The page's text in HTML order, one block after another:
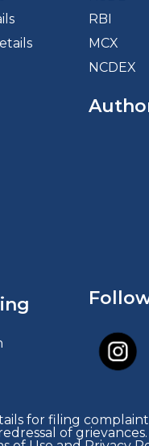
RBI
MCX
NCDEX
for filing
of grievances.